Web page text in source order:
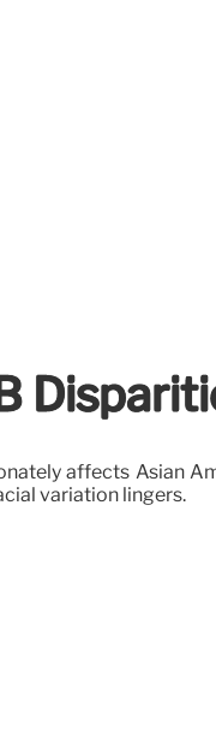
affects Asian
variation lingers.